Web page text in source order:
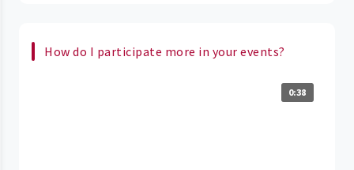
How do I participate more in your events?
0:38